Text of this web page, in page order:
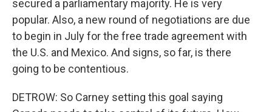
secured a parliamentary majority. He is very
popular. Also, a new round of negotiations are due
to begin in July for the free trade agreement with
the U.S. and Mexico. And signs, so far, is there
going to be contentious.
DETROW: So Carney setting this goal saying